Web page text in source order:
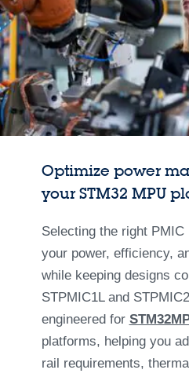
Optimize power
your STM32 MPU
Selecting the right
your power, efficiency,
while keeping designs
STPMIC1L and
engineered for
platforms, helping you
rail requirements,